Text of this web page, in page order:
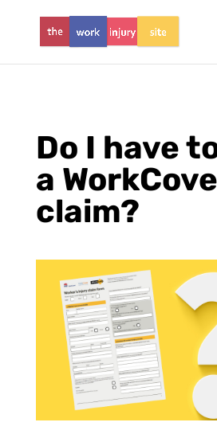
Do I have
a
claim?